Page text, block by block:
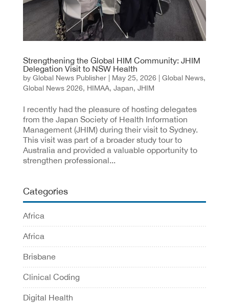
Strengthening the Global HIM Community: JHIM
Delegation Visit to NSW Health
by Global News Publisher| May 25, 2026| Global News,
Global News 2026, HIMAA, Japan, JHIM
I recently had the pleasure of hosting delegates
from the Japan Society of Health Information
Management (JHIM) during their visit to Sydney.
This visit was part of a broader study tour to
Australia and provided a valuable opportunity to
strengthen professional...
Categories
Africa
Africa
Brisbane
Clinical Coding
Digital Health